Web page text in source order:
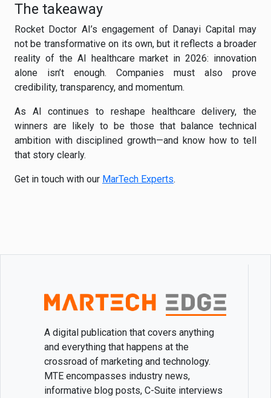
The takeaway
Rocket Doctor AI’s engagement of Danayi Capital may
not be transformative on its own, but it reflects a broader
reality of the AI healthcare market in 2026: innovation
alone isn’t enough. Companies must also prove
credibility, transparency, and momentum.
As AI continues to reshape healthcare delivery, the
winners are likely to be those that balance technical
ambition with disciplined growth—and know how to tell
that story clearly.
Get in touch with our MarTech Experts.
A digital publication that covers anything
and everything that happens at the
crossroad of marketing and technology.
MTE encompasses industry news,
informative blog posts, C-Suite interviews